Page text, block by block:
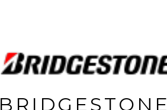
BRIDGESTONE